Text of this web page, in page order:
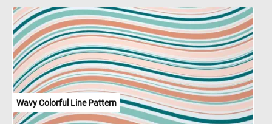
reflecting their original golden-yellow hue. Over time, breeders have
introduced an array of vibrant colors, including the mesmerizing
shades of purple and pristine white featured in this puzzle.
Wavy Colorful Line Pattern